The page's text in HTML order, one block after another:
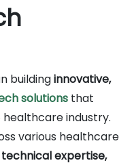
buildinginnovative,
solutions that
industry.
various healthcare
technical expertise,